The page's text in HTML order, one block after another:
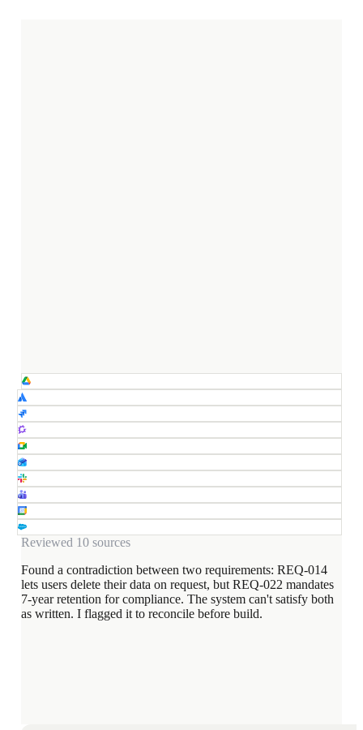
Reviewed 10 sources
Found a contradiction between two requirements: REQ-014
lets users delete their data on request, but REQ-022 mandates
7-year retention for compliance. The system can't satisfy both
as written. I flagged it to reconcile before build.